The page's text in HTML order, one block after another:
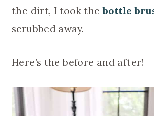
the dirt, I took thebottle
scrubbed away.
Here’s the before and after!